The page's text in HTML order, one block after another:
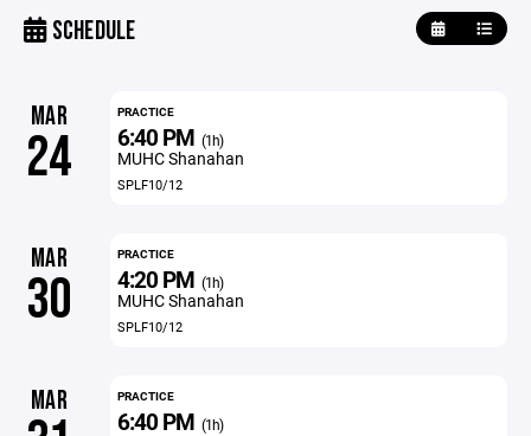
SCHEDULE
MAR
24
PRACTICE
6:40 PM (1h)
MUHC Shanahan
SPLF10/12
MAR
30
PRACTICE
4:20 PM (1h)
MUHC Shanahan
SPLF10/12
MAR PRACTICE
6:40 PM (1h)